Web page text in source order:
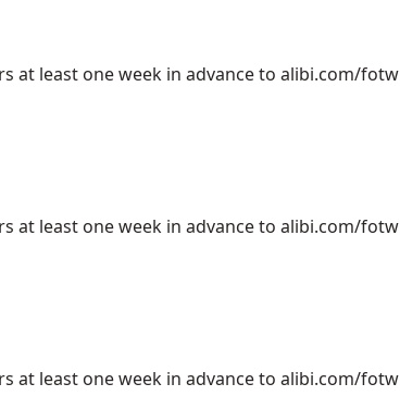
at least one week in advance to alibi.com/fotw
at least one week in advance to alibi.com/fotw
at least one week in advance to alibi.com/fotw